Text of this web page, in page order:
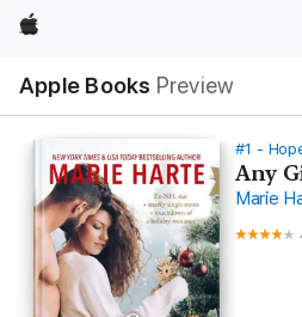
Apple
Apple Books Preview
Nav
Open
Menu
#1 -
Any
Marie